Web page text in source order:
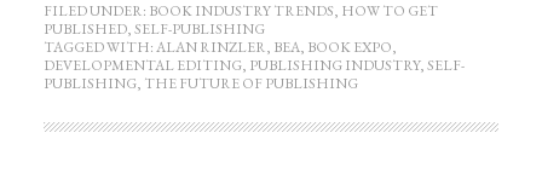
FILED UNDER: BOOK INDUSTRY TRENDS, HOW TO GET
PUBLISHED,SELF-PUBLISHING
TAGGED WITH:ALAN RINZLER, BEA, BOOK EXPO,
DEVELOPMENTAL EDITING, PUBLISHING INDUSTRY,SELF-
PUBLISHING, THE FUTURE OF PUBLISHING